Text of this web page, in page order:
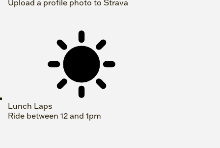
Upload a profile photo to Strava
Lunch Laps
Ride between 12 and 1pm